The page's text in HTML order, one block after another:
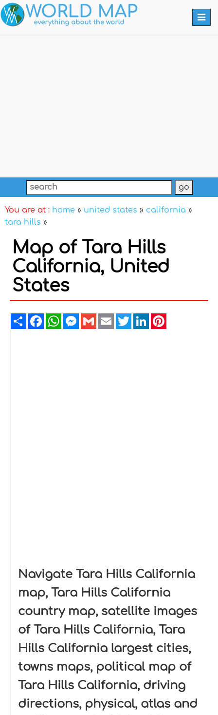
You are at : home » united states » california »
tara hills »
Map of Tara Hills
California, United
States
ShareFacebookWhatsAppMessenger
GmailEmailTwitterLinkedIn
Navigate Tara Hills California
map, Tara Hills California
country map, satellite images
of Tara Hills California, Tara
Hills California largest cities,
towns maps, political map of
Tara Hills California, driving
directions, physical, atlas and